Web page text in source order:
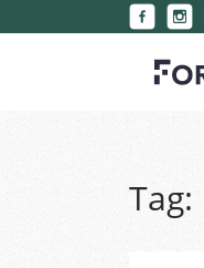
Tag: